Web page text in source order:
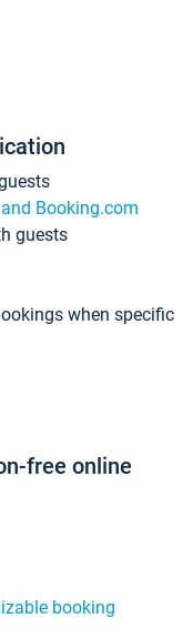
Booking.com
guests
when specific
free online
booking